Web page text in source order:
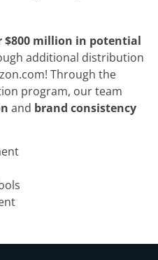
$800 million in potential
additional distribution
Through the
program, our team
and brand consistency